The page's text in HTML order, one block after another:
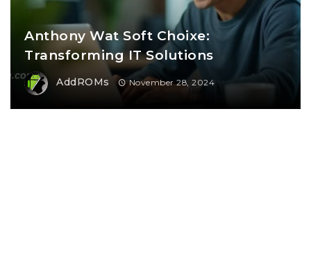
Anthony Wat Soft Choixe:
Transforming IT Solutions
AddROMs November 28, 2024